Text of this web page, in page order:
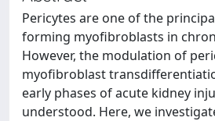
Pericytes are one of the
forming myofibroblasts in
However, the modulation of
myofibroblast
early phases of acute kidney
understood. Here, we